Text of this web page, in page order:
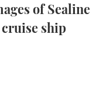
of Sealine
cruise ship